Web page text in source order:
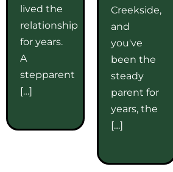
lived the
relationship
for years.
A
stepparent
[…]
Creekside,
and
you've
been the
steady
parent for
years, the
[…]